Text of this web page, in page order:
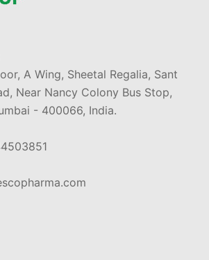
A Wing, Sheetal Regalia, Sant
Near Nancy Colony Bus Stop,
- 400066, India.